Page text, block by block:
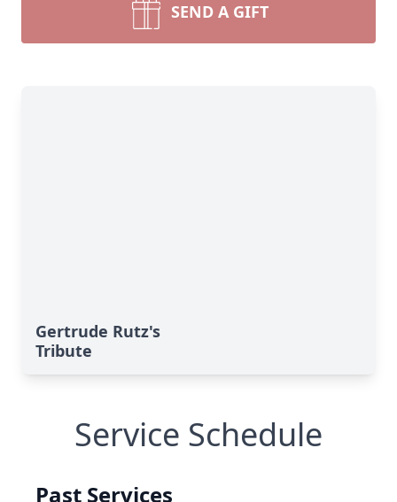
SEND A GIFT
Gertrude Rutz's
Tribute
Service Schedule
Past Services